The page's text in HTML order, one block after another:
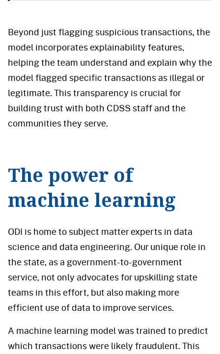
Beyond just flagging suspicious transactions, the
model incorporates explainability features,
helping the team understand and explain why the
model flagged specific transactions as illegal or
legitimate. This transparency is crucial for
building trust with both CDSS staff and the
communities they serve.
The power of
machine learning
ODI is home to subject matter experts in data
science and data engineering. Our unique role in
the state, as a government-to-government
service, not only advocates for upskilling state
teams in this effort, but also making more
efficient use of data to improve services.
A machine learning model was trained to predict
which transactions were likely fraudulent. This